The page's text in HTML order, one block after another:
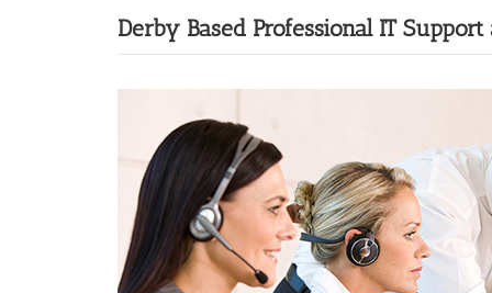
Derby Based Professional IT